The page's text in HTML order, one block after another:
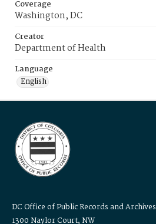
Coverage
Washington, DC
Creator
Department of Health
Language
English
DC Office of Public Records and Archives
1300 Naylor Court, NW